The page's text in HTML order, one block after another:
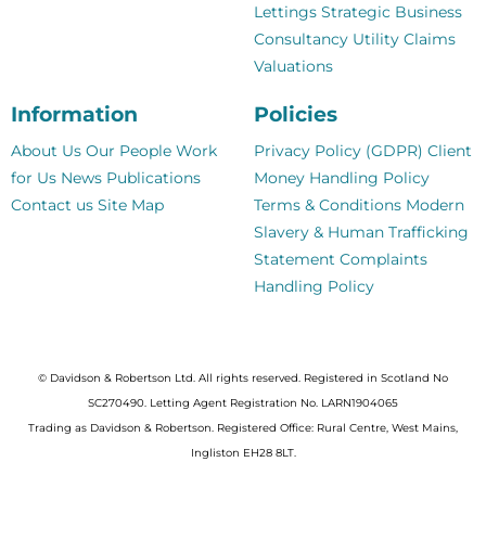
Lettings Strategic Business
Consultancy Utility Claims
Valuations
Information
About Us Our People Work
for Us News Publications
Contact us Site Map
Policies
Privacy Policy (GDPR) Client
Money Handling Policy
Terms & Conditions Modern
Slavery & Human Trafficking
Statement Complaints
Handling Policy
© Davidson & Robertson Ltd. All rights reserved. Registered in Scotland No
SC270490. Letting Agent Registration No. LARN1904065
Trading as Davidson & Robertson. Registered Office: Rural Centre, West Mains,
Ingliston EH28 8LT.